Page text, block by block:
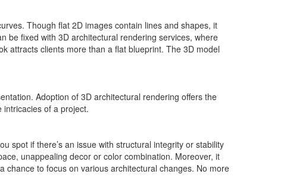
Though flat 2D images contain lines and shapes, it
be fixed with 3D architectural rendering services, where
attracts clients more than a flat blueprint. The 3D model
Adoption of 3D architectural rendering offers the
of a project.
spot if there’s an issue with structural integrity or stability
unappealing decor or color combination. Moreover, it
chance to focus on various architectural changes. No more